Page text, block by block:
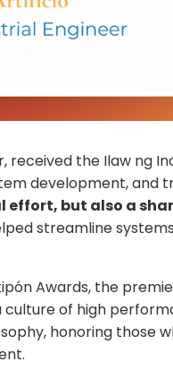
received the Ilaw ng
development, and
but also a
streamline
Awards, the
culture of high
honoring those